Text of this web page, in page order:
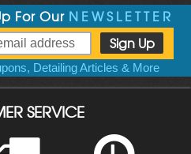
For Our NEWSLETTER
Detailing Articles & More
SERVICE